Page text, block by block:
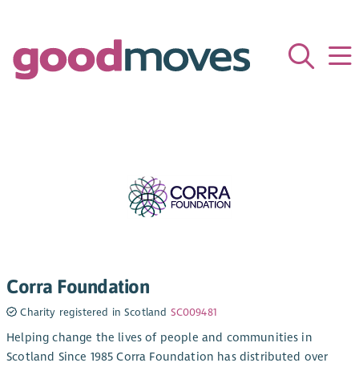
Corra Foundation
Charity registered in Scotland SC009481
Helping change the lives of people and communities in
Scotland Since 1985 Corra Foundation has distributed over